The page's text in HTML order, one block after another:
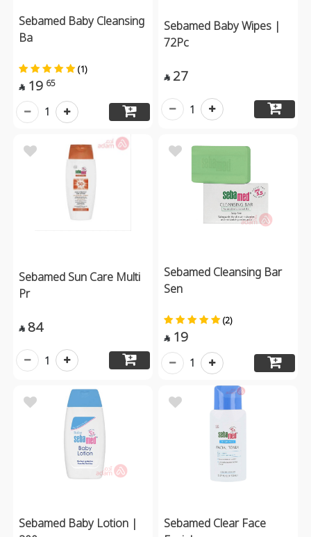
Sebamed Baby Cleansing
Ba
(1)
 19 65
1
Sebamed Baby Wipes |
72Pc
 27
1
Sebamed Sun Care Multi
Pr
 84
1
Sebamed Cleansing Bar
Sen
(2)
 19
1
Sebamed Baby Lotion |
Sebamed Clear Face